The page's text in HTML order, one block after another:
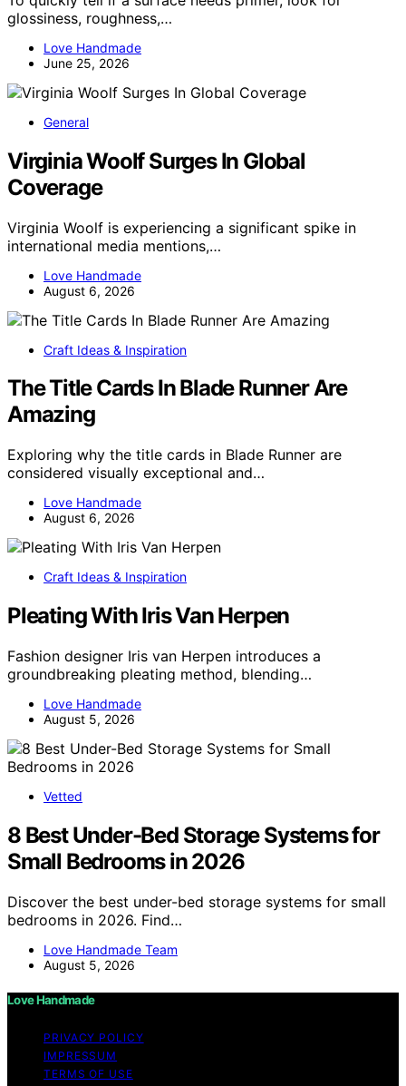
glossiness, roughness,…
Love Handmade
June 25, 2026
General
Virginia Woolf Surges In Global
Coverage
Virginia Woolf is experiencing a significant spike in
international media mentions,…
Love Handmade
August 6, 2026
Craft Ideas & Inspiration
The Title Cards In Blade Runner Are
Amazing
Exploring why the title cards in Blade Runner are
considered visually exceptional and…
Love Handmade
August 6, 2026
Craft Ideas & Inspiration
Pleating With Iris Van Herpen
Fashion designer Iris van Herpen introduces a
groundbreaking pleating method, blending…
Love Handmade
August 5, 2026
Vetted
8 Best Under-Bed Storage Systems for
Small Bedrooms in 2026
Discover the best under-bed storage systems for small
bedrooms in 2026. Find…
Love Handmade Team
August 5, 2026
Love Handmade
PRIVACY POLICY
IMPRESSUM
TERMS OF USE